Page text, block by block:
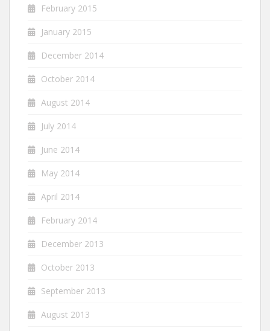
February 2015
January 2015
December 2014
October 2014
August 2014
July 2014
June 2014
May 2014
April 2014
February 2014
December 2013
October 2013
September 2013
August 2013